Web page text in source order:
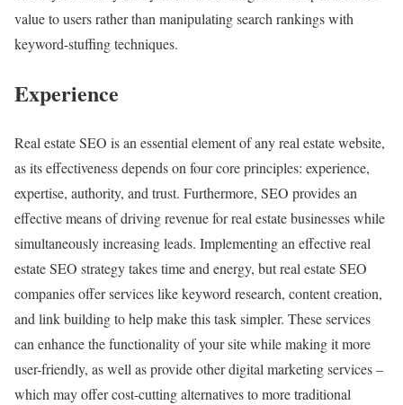
value to users rather than manipulating search rankings with
keyword-stuffing techniques.
Experience
Real estate SEO is an essential element of any real estate website,
as its effectiveness depends on four core principles: experience,
expertise, authority, and trust. Furthermore, SEO provides an
effective means of driving revenue for real estate businesses while
simultaneously increasing leads. Implementing an effective real
estate SEO strategy takes time and energy, but real estate SEO
companies offer services like keyword research, content creation,
and link building to help make this task simpler. These services
can enhance the functionality of your site while making it more
user-friendly, as well as provide other digital marketing services –
which may offer cost-cutting alternatives to more traditional